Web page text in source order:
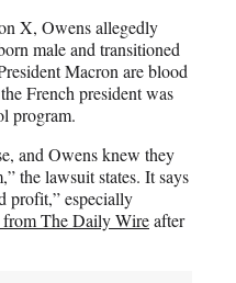
X, Owens allegedly
male and transitioned
Macron are blood
French president was
program.
and Owens knew they
the lawsuit states. It says
profit,” especially
The Daily Wireafter